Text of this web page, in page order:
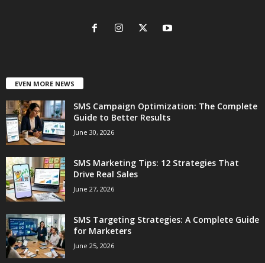
EVEN MORE NEWS
SMS Campaign Optimization: The Complete
Guide to Better Results
June 30, 2026
SMS Marketing Tips: 12 Strategies That
Drive Real Sales
June 27, 2026
SMS Targeting Strategies: A Complete Guide
for Marketers
June 25, 2026